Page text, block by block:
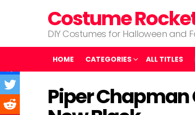
Costume
DIY Costumes for Halloween and
HOME CATEGORIES ALL TITLES
Piper